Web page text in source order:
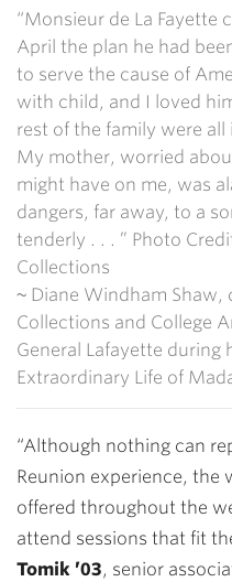
“Monsieur de La
April the plan he had
to serve the cause of
with child, and I loved
rest of the family were
My mother, worried
might have on me, was
dangers, far away, to a
tenderly . . . ” Photo
Collections
~ Diane Windham Shaw,
Collections and College
General Lafayette during
Extraordinary Life of
“Although nothing can
Reunion experience, the
offered throughout the
attend sessions that fit
Tomik ’03, senior